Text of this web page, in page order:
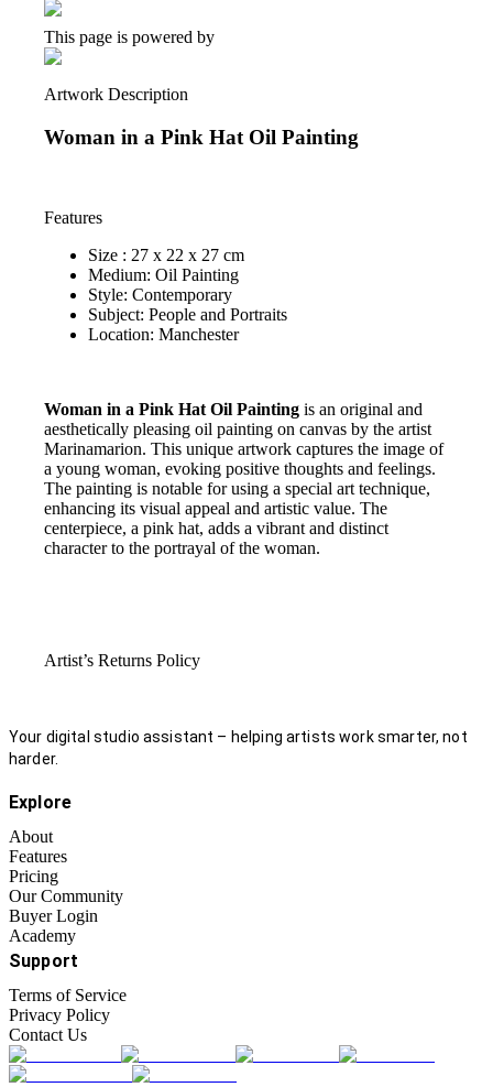
This page is powered by
Artwork Description
Woman in a Pink Hat Oil Painting
Features
Size : 27 x 22 x 27 cm
Medium: Oil Painting
Style: Contemporary
Subject: People and Portraits
Location: Manchester
Woman in a Pink Hat Oil Painting is an original and
aesthetically pleasing oil painting on canvas by the artist
Marinamarion. This unique artwork captures the image of
a young woman, evoking positive thoughts and feelings.
The painting is notable for using a special art technique,
enhancing its visual appeal and artistic value. The
centerpiece, a pink hat, adds a vibrant and distinct
character to the portrayal of the woman.
Artist’s Returns Policy
Your digital studio assistant – helping artists work smarter, not
harder.
Explore
About
Features
Pricing
Our Community
Buyer Login
Academy
Support
Terms of Service
Privacy Policy
Contact Us